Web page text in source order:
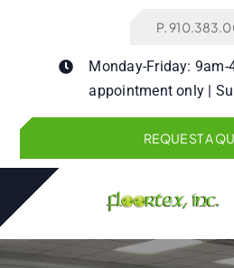
P.
Monday-Friday:
appointment only |
REQUEST A